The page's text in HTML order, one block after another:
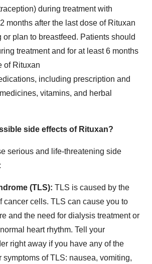
during treatment with
months after the last dose of Rituxan
or plan to breastfeed. Patients should
treatment and for at least 6 months
of Rituxan
including prescription and
vitamins, and herbal
side effects of Rituxan?
serious and life‐threatening side
(TLS): TLS is caused by the
cancer cells. TLS can cause you to
and the need for dialysis treatment or
heart rhythm. Tell your
right away if you have any of the
of TLS: nausea, vomiting,